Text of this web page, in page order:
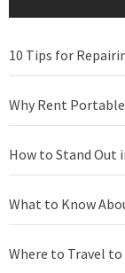
10 Tips for
Why Rent
How to Stand Out
What to Know
Where to Travel to